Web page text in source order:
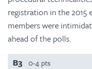
registration in the
members were
ahead of the polls.
B3 0-4 pts